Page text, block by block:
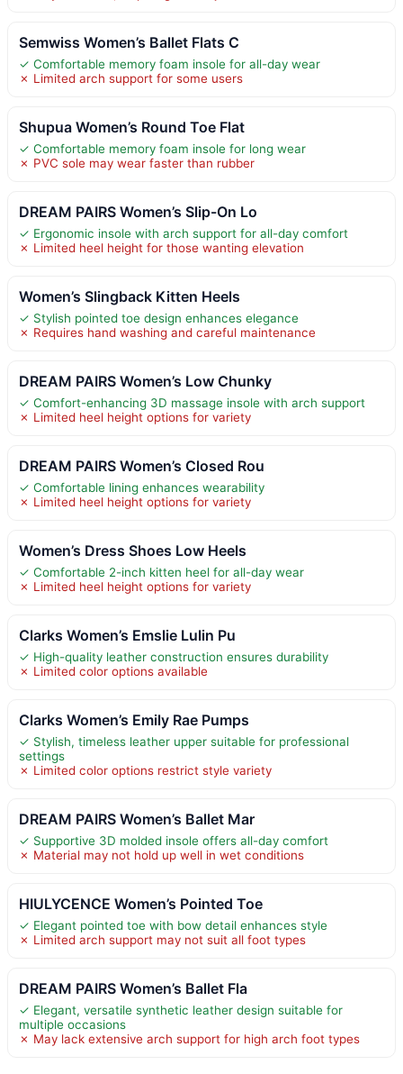
Semwiss Women’s Ballet Flats C
✓ Comfortable memory foam insole for all-day wear
✗ Limited arch support for some users
Shupua Women’s Round Toe Flat
✓ Comfortable memory foam insole for long wear
✗ PVC sole may wear faster than rubber
DREAM PAIRS Women’s Slip-On Lo
✓ Ergonomic insole with arch support for all-day comfort
✗ Limited heel height for those wanting elevation
Women’s Slingback Kitten Heels
✓ Stylish pointed toe design enhances elegance
✗ Requires hand washing and careful maintenance
DREAM PAIRS Women’s Low Chunky
✓ Comfort-enhancing 3D massage insole with arch support
✗ Limited heel height options for variety
DREAM PAIRS Women’s Closed Rou
✓ Comfortable lining enhances wearability
✗ Limited heel height options for variety
Women’s Dress Shoes Low Heels
✓ Comfortable 2-inch kitten heel for all-day wear
✗ Limited heel height options for variety
Clarks Women’s Emslie Lulin Pu
✓ High-quality leather construction ensures durability
✗ Limited color options available
Clarks Women’s Emily Rae Pumps
✓ Stylish, timeless leather upper suitable for professional
settings
✗ Limited color options restrict style variety
DREAM PAIRS Women’s Ballet Mar
✓ Supportive 3D molded insole offers all-day comfort
✗ Material may not hold up well in wet conditions
HIULYCENCE Women’s Pointed Toe
✓ Elegant pointed toe with bow detail enhances style
✗ Limited arch support may not suit all foot types
DREAM PAIRS Women’s Ballet Fla
✓ Elegant, versatile synthetic leather design suitable for
multiple occasions
✗ May lack extensive arch support for high arch foot types